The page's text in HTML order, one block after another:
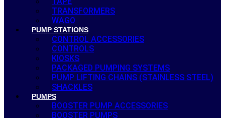
TRANSFORMERS
WAGO
PUMP STATIONS
CONTROL ACCESSORIES
CONTROLS
KIOSKS
PACKAGED PUMPING SYSTEMS
PUMP LIFTING CHAINS (STAINLESS STEEL)
SHACKLES
PUMPS
BOOSTER PUMP ACCESSORIES
BOOSTER PUMPS